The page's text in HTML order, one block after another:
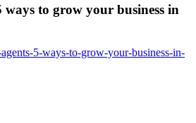
ways to grow your business in
5-ways-to-grow-your-business-in-